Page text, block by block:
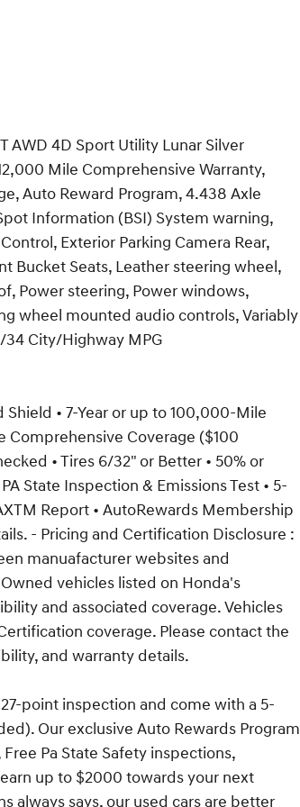
AWD 4D Sport Utility Lunar Silver
Mile Comprehensive Warranty,
Auto Reward Program, 4.438 Axle
Information (BSI) System warning,
Exterior Parking Camera Rear,
Bucket Seats, Leather steering wheel,
Power steering, Power windows,
wheel mounted audio controls, Variably
34 City/Highway MPG
• 7-Year or up to 100,000-Mile
Comprehensive Coverage ($100
• Tires 6/32" or Better • 50% or
State Inspection & Emissions Test • 5-
Report • AutoRewards Membership
- Pricing and Certification Disclosure :
manuafacturer websites and
vehicles listed on Honda's
and associated coverage. Vehicles
coverage. Please contact the
and warranty details.
point inspection and come with a 5-
Our exclusive Auto Rewards Program
Pa State Safety inspections,
up to $2000 towards your next
always says, our used cars are better